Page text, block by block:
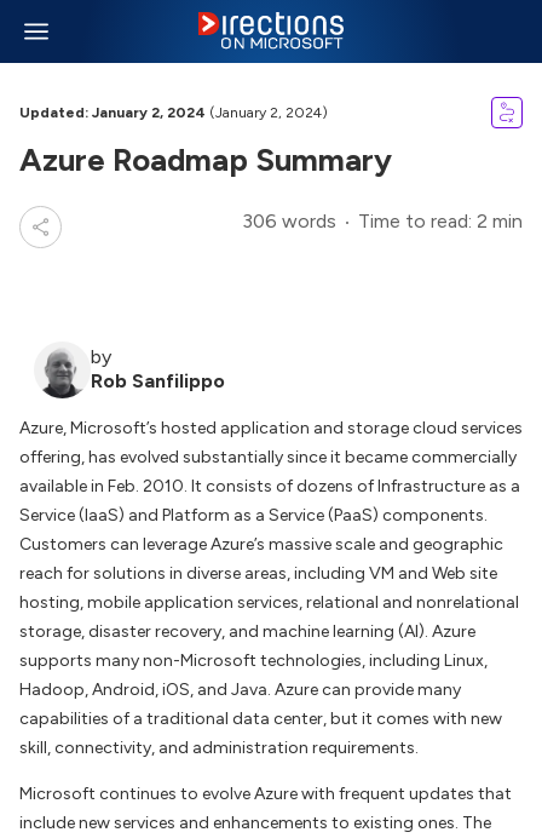
Updated: January 2, 2024 (January 2, 2024)
Azure Roadmap Summary
306 words Time to read: 2 min
by
Rob Sanfilippo
Azure, Microsoft’s hosted application and storage cloud services
offering, has evolved substantially since it became commercially
available in Feb. 2010. It consists of dozens of Infrastructure as a
Service (IaaS) and Platform as a Service (PaaS) components.
Customers can leverage Azure’s massive scale and geographic
reach for solutions in diverse areas, including VM and Web site
hosting, mobile application services, relational and nonrelational
storage, disaster recovery, and machine learning (AI). Azure
supports many non-Microsoft technologies, including Linux,
Hadoop, Android, iOS, and Java. Azure can provide many
capabilities of a traditional data center, but it comes with new
skill, connectivity, and administration requirements.
Microsoft continues to evolve Azure with frequent updates that
include new services and enhancements to existing ones. The